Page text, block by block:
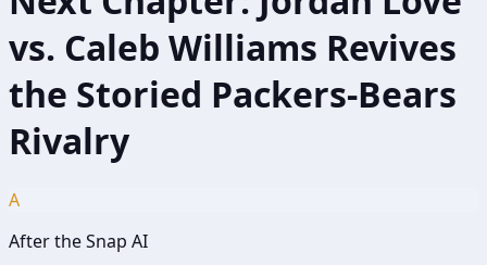
vs. Caleb Williams Revives
the Storied Packers-Bears
Rivalry
A
After the Snap AI